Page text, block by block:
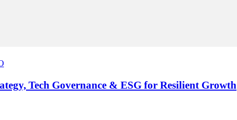
Tech Governance & ESG for Resilient Growth